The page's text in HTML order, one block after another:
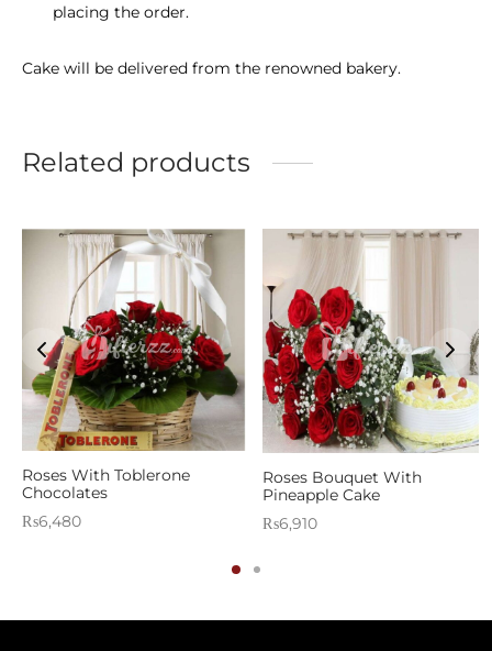
placing the order.
Cake will be delivered from the renowned bakery.
Related products
Roses With Toblerone
Chocolates
₨6,480
Roses Bouquet With
Pineapple Cake
₨6,910